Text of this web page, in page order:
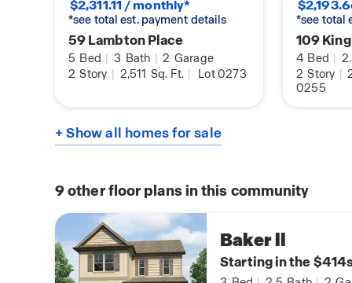
$2,311.11 / monthly*
*see total est. payment details
59 Lambton Place
5 Bed | 3 Bath | 2 Garage
2 Story | 2,511 Sq. Ft. | Lot 0273
*see total
109
4 Bed |
2 Story |
0255
+ Show all homes for sale
9other floor plans in this community
Baker ll
Starting in the